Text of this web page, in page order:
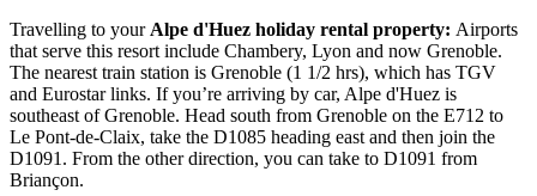
Travelling to your Alpe d'Huez holiday rental property: Airports
that serve this resort include Chambery, Lyon and now Grenoble.
The nearest train station is Grenoble (1 1/2 hrs), which has TGV
and Eurostar links. If you’re arriving by car, Alpe d'Huez is
southeast of Grenoble. Head south from Grenoble on the E712 to
Le Pont-de-Claix, take the D1085 heading east and then join the
D1091. From the other direction, you can take to D1091 from
Briançon.